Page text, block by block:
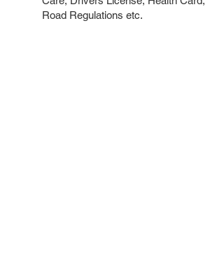
Road Regulations etc.